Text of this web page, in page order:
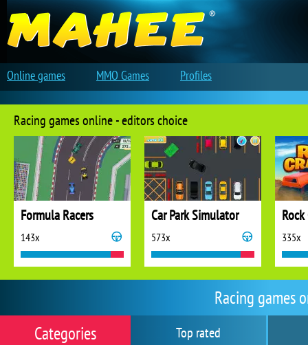
Racing games
Top rated
Categories
Racing games online - editors choice
Formula Racers
143x
Car Park Simulator
573x 335x
Online games MMO Games Profiles